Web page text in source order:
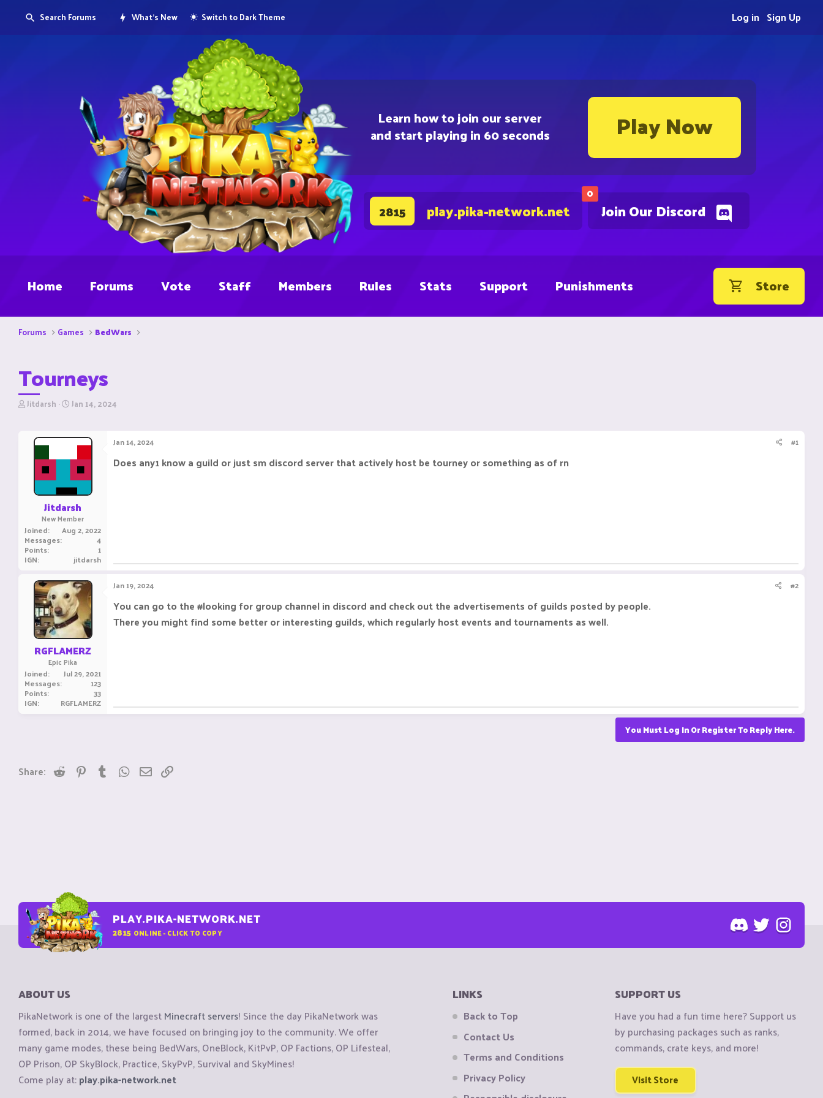
Learn how to join our server
and start playing in 60 seconds Play Now
0
Join Our Discord
2815 play.pika-network.net
Search Forums What's New Switch to Dark Theme Sign Up
Log in
Home Forums Vote Staff Members Rules Stats Support Punishments Store
Forums Games BedWars
Tourneys
T
r
Jitdarsh S
r
d
t
e
Jan 14, 2024
Jitdarsh
New Member
Joined Aug 2, 2022
Messages 4
Points 1
IGN jitdarsh
Jan 14, 2024 #1
Does any1 know a guild or just sm discord server that actively host be tourney or something as of rn
RGFLAMERZ
Epic Pika
Joined Jul 29, 2021
Messages 123
Points 33
IGN RGFLAMERZ
Jan 19, 2024 #2
You can go to the #looking for group channel in discord and check out the advertisements of guilds posted by people.
There you might find some better or interesting guilds, which regularly host events and tournaments as well.
You Must Log In Or Register To Reply Here.
Share: Reddit PinterestTumblrWhatsApp
Email
PLAY.PIKA-NETWORK.NET
2815 ONLINE - CLICK TO COPY
ABOUT US
PikaNetwork is one of the largestMinecraft servers! Since the day PikaNetwork was
formed, back in 2014, we have focused on bringing joy to the community. We offer
many game modes, these being BedWars, OneBlock, KitPvP, OP Factions, OP Lifesteal,
OP Prison, OP SkyBlock, Practice, SkyPvP, Survival and SkyMines!
Come play at:play.pika-network.net
LINKS
Back to Top
Contact Us
Terms and Conditions
Privacy Policy
SUPPORT US
Have you had a fun time here? Support us
by purchasing packages such as ranks,
commands, crate keys, and more!
Visit Store